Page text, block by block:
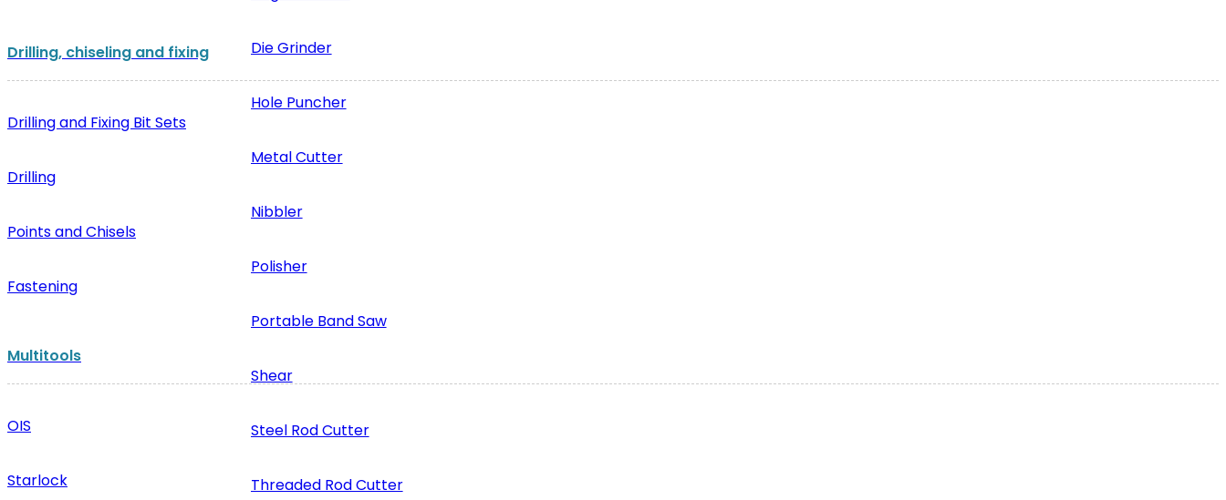
Die Grinder
Hole Puncher
Metal Cutter
Nibbler
Polisher
Portable Band Saw
Shear
Steel Rod Cutter
Threaded Rod Cutter
Drilling, chiseling and fixing
Drilling and Fixing Bit Sets
Drilling
Points and Chisels
Fastening
Multitools
OIS
Starlock